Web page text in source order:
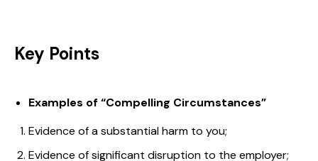
Key Points
Examples of “Compelling Circumstances”
Evidence of a substantial harm to you;
Evidence of significant disruption to the employer;